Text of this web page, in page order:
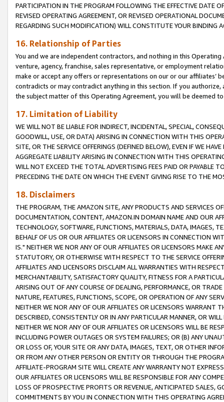
PARTICIPATION IN THE PROGRAM FOLLOWING THE EFFECTIVE DATE
REVISED OPERATING AGREEMENT, OR REVISED OPERATIONAL
REGARDING SUCH MODIFICATION) WILL CONSTITUTE YOUR BINDING
16. Relationship of Parties
You and we are independent contractors, and nothing in this
venture, agency, franchise, sales representative, or employment
make or accept any offers or representations on our or our affiliates’
contradicts or may contradict anything in this section. If you
the subject matter of this Operating Agreement, you will be deemed
17. Limitation of Liability
WE WILL NOT BE LIABLE FOR INDIRECT, INCIDENTAL, SPECIAL,
GOODWILL, USE, OR DATA) ARISING IN CONNECTION WITH THIS
SITE, OR THE SERVICE OFFERINGS (DEFINED BELOW), EVEN IF WE
AGGREGATE LIABILITY ARISING IN CONNECTION WITH THIS
WILL NOT EXCEED THE TOTAL ADVERTISING FEES PAID OR PAYABLE
PRECEDING THE DATE ON WHICH THE EVENT GIVING RISE TO THE
18. Disclaimers
THE PROGRAM, THE AMAZON SITE, ANY PRODUCTS AND SERVICES
DOCUMENTATION, CONTENT, AMAZON.IN DOMAIN NAME AND OUR
TECHNOLOGY, SOFTWARE, FUNCTIONS, MATERIALS, DATA, IMAGES,
BEHALF OF US OR OUR AFFILIATES OR LICENSORS IN CONNECTION
IS." NEITHER WE NOR ANY OF OUR AFFILIATES OR LICENSORS MAKE
STATUTORY, OR OTHERWISE WITH RESPECT TO THE SERVICE
AFFILIATES AND LICENSORS DISCLAIM ALL WARRANTIES WITH
MERCHANTABILITY, SATISFACTORY QUALITY, FITNESS FOR A
ARISING OUT OF ANY COURSE OF DEALING, PERFORMANCE, OR
NATURE, FEATURES, FUNCTIONS, SCOPE, OR OPERATION OF ANY
NEITHER WE NOR ANY OF OUR AFFILIATES OR LICENSORS WARRANT
DESCRIBED, CONSISTENTLY OR IN ANY PARTICULAR MANNER, OR
NEITHER WE NOR ANY OF OUR AFFILIATES OR LICENSORS WILL BE
INCLUDING POWER OUTAGES OR SYSTEM FAILURES; OR (B) ANY
OR LOSS OF, YOUR SITE OR ANY DATA, IMAGES, TEXT, OR OTHER
OR FROM ANY OTHER PERSON OR ENTITY OR THROUGH THE
AFFILIATE-PROGRAM SITE WILL CREATE ANY WARRANTY NOT
OUR AFFILIATES OR LICENSORS WILL BE RESPONSIBLE FOR ANY
LOSS OF PROSPECTIVE PROFITS OR REVENUE, ANTICIPATED SALES,
COMMITMENTS BY YOU IN CONNECTION WITH THIS OPERATING